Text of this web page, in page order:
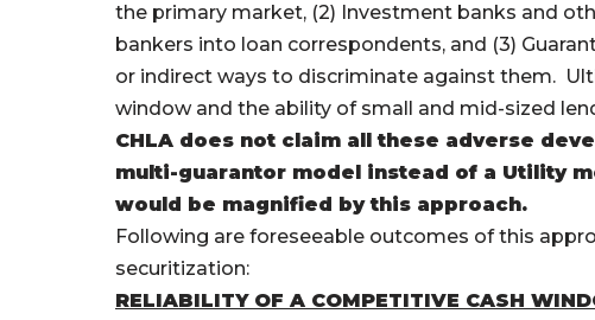
the primary market, (2) Investment banks and
bankers into loan correspondents, and (3)
or indirect ways to discriminate against them.
window and the ability of small and mid-sized
CHLA does not claim all these adverse
multi-guarantor model instead of a Utility
would be magnified by this approach.
Following are foreseeable outcomes of this
securitization:
RELIABILITY OF A COMPETITIVE CASH